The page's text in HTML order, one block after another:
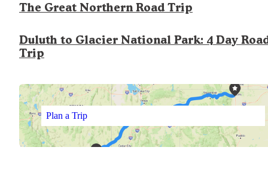
The Great Northern Road Trip
Duluth to Glacier National Park: 4 Day
Trip
Plan a Trip